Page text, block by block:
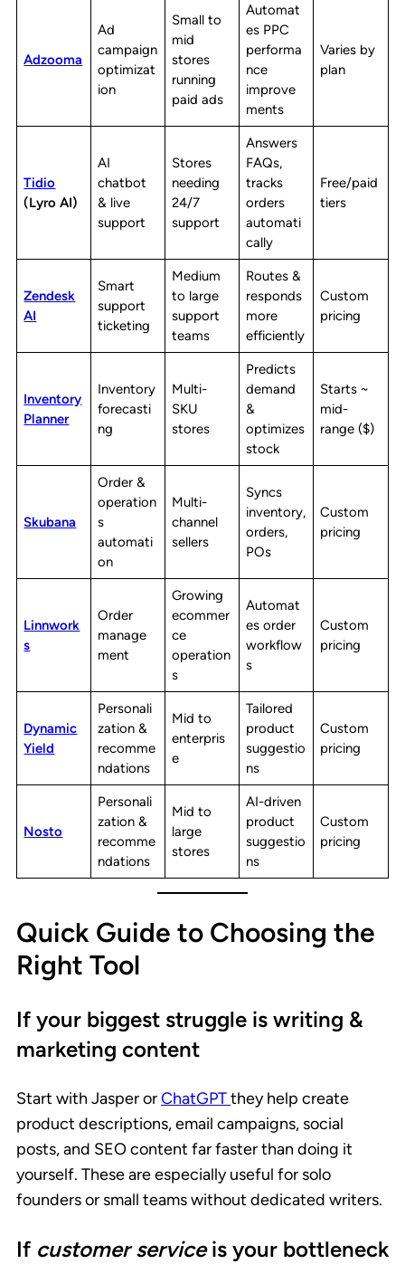
Adzooma
Ad
campaign
optimizat
ion
Small to
mid
stores
running
paid ads
Automat
es PPC
performa
nce
improve
ments
Varies by
plan
Tidio
(Lyro AI)
AI
chatbot
& live
support
Stores
needing
24/7
support
Answers
FAQs,
tracks
orders
automati
cally
Free/paid
tiers
Zendesk
AI
Smart
support
ticketing
Medium
to large
support
teams
Routes &
responds
more
efficiently
Custom
pricing
Inventory
Planner
Inventory
forecasti
ng
Multi-
SKU
stores
Predicts
demand
&
optimizes
stock
Starts ~
mid-
range ($)
Skubana
Order &
operation
s
automati
on
Multi-
channel
sellers
Syncs
inventory,
orders,
POs
Custom
pricing
Linnwork
s
Order
manage
ment
Growing
ecommer
ce
operation
s
Automat
es order
workflow
s
Custom
pricing
Dynamic
Yield
Personali
zation &
recomme
ndations
Mid to
enterpris
e
Tailored
product
suggestio
ns
Custom
pricing
Nosto
Personali
zation &
recomme
ndations
Mid to
large
stores
AI-driven
product
suggestio
ns
Custom
pricing
Quick Guide to Choosing the
Right Tool
If your biggest struggle is writing &
marketing content
Start with Jasper orChatGPTthey help create
product descriptions, email campaigns, social
posts, and SEO content far faster than doing it
yourself. These are especially useful for solo
founders or small teams without dedicated writers.
If customer serviceis your bottleneck